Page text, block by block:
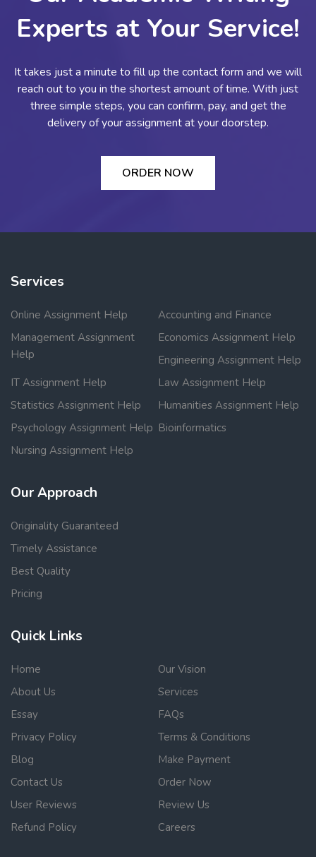
Experts at Your Service!
It takes just a minute to fill up the contact form and we will
reach out to you in the shortest amount of time. With just
three simple steps, you can confirm, pay, and get the
delivery of your assignment at your doorstep.
ORDER NOW
Services
Online Assignment Help
Accounting and Finance
Management Assignment
Help
Economics Assignment Help
Engineering Assignment Help
IT Assignment Help
Law Assignment Help
Statistics Assignment Help
Humanities Assignment Help
Psychology Assignment Help Bioinformatics
Nursing Assignment Help
Our Approach
Originality Guaranteed
Timely Assistance
Best Quality
Pricing
Quick Links
Home
Our Vision
About Us
Services
Essay
FAQs
Privacy Policy
Terms & Conditions
Blog
Make Payment
Contact Us
Order Now
User Reviews
Review Us
Refund Policy
Careers